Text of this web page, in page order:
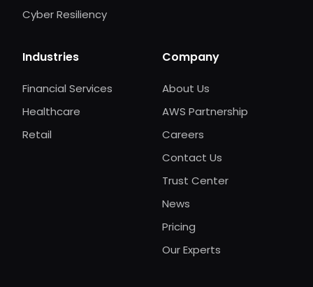
Cyber Resiliency
Industries
Financial Services
Healthcare
Retail
Company
About Us
AWS Partnership
Careers
Contact Us
Trust Center
News
Pricing
Our Experts